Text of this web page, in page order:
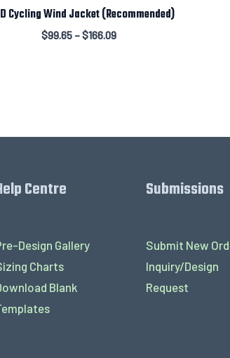
Cycling Wind Jacket (Recommended)
$99.65 –$166.09
Centre
Design Gallery
Charts
Blank
Submissions
Submit New
Inquiry/Design
Request